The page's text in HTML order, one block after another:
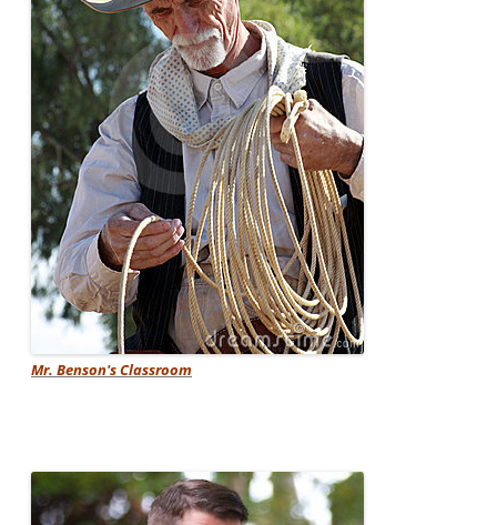
Mr. Benson's Classroom